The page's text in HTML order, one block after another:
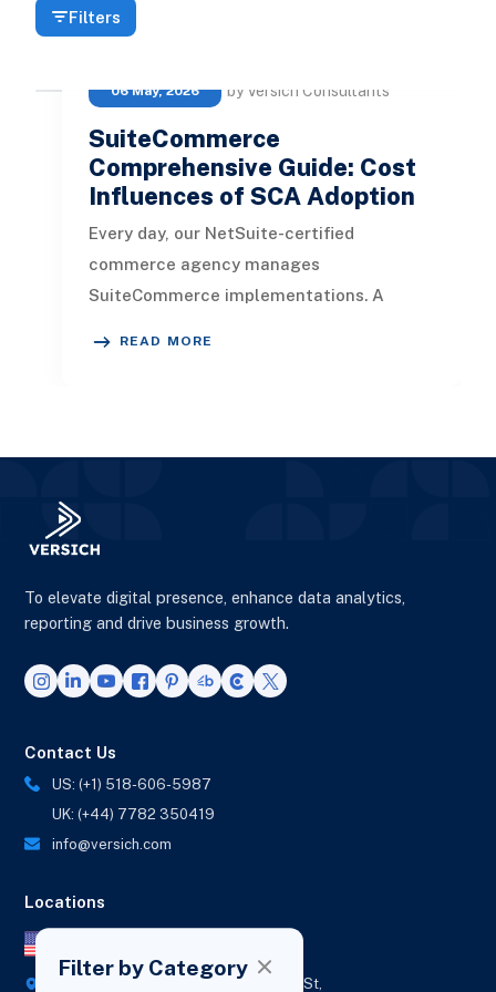
Filters
06 May, 2026 by Versich Consultants
SuiteCommerce
Comprehensive Guide: Cost
Influences of SCA Adoption
Every day, our NetSuite-certified
commerce agency manages
SuiteCommerce implementations. A
READ MORE
Filter by Category
To elevate digital presence, enhance data analytics,
reporting and drive business growth.
Contact Us
US: (+1) 518-606-5987
UK: (+44) 7782 350419
info@versich.com
Locations
418 Broadway Ste N,
1236 Euclid St,